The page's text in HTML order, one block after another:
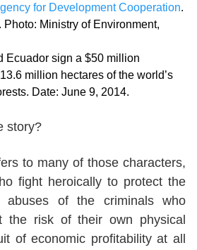
for Development Cooperation.
. Photo: Ministry of Environment,
Ecuador sign a $50 million
million hectares of the world’s
Date: June 9, 2014.
story?
to many of those characters,
fight heroically to protect the
abuses of the criminals who
the risk of their own physical
of economic profitability at all